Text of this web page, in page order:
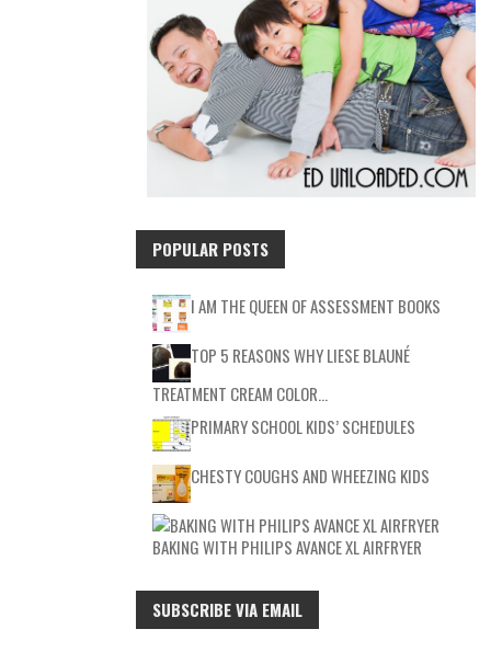
POPULAR POSTS
I AM THE QUEEN OF ASSESSMENT BOOKS
TOP 5 REASONS WHY LIESE BLAUNÉ
TREATMENT CREAM COLOR…
PRIMARY SCHOOL KIDS’ SCHEDULES
CHESTY COUGHS AND WHEEZING KIDS
BAKING WITH PHILIPS AVANCE XL AIRFRYER
SUBSCRIBE VIA EMAIL